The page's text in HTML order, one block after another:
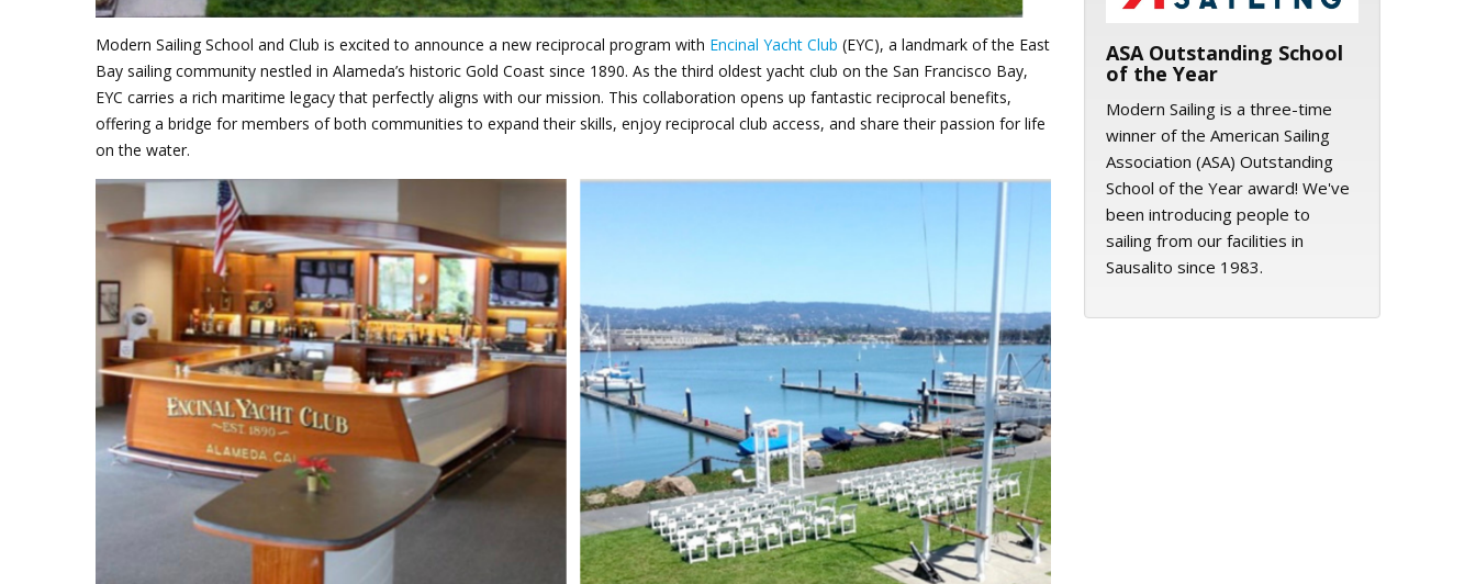
Modern Sailing School and Club is excited to announce a new reciprocal program with Encinal Yacht Club (EYC), a landmark of the East
Bay sailing community nestled in Alameda’s historic Gold Coast since 1890. As the third oldest yacht club on the San Francisco Bay,
EYC carries a rich maritime legacy that perfectly aligns with our mission. This collaboration opens up fantastic reciprocal benefits,
offering a bridge for members of both communities to expand their skills, enjoy reciprocal club access, and share their passion for life
on the water.
ASA Outstanding School
of the Year
Modern Sailing is a three-time
winner of the American Sailing
Association (ASA) Outstanding
School of the Year award! We've
been introducing people to
sailing from our facilities in
Sausalito since 1983.